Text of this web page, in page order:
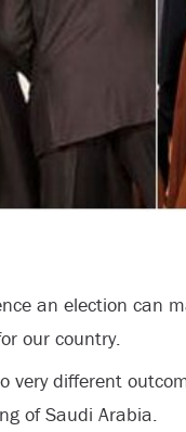
an election can
our country.
very different
of Saudi Arabia.